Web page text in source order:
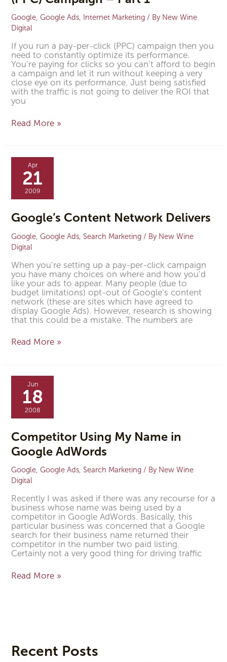
Google,Google Ads, Internet Marketing / By New Wine
Digital
If you run a pay-per-click (PPC) campaign then you
need to constantly optimize its performance.
You’re paying for clicks so you can’t afford to begin
a campaign and let it run without keeping a very
close eye on its performance. Just being satisfied
with the traffic is not going to deliver the ROI that
you
Read More »
Apr
21
2009
Google’s Content Network Delivers
Google,Google Ads, Search Marketing / By New Wine
Digital
When you’re setting up a pay-per-click campaign
you have many choices on where and how you’d
like your ads to appear. Many people (due to
budget limitations) opt-out of Google’s content
network (these are sites which have agreed to
display Google Ads). However, research is showing
that this could be a mistake. The numbers are
Content
Network
Delivers
Read More »
Jun
18
2008
Competitor Using My Name in
Google AdWords
Google,Google Ads, Search Marketing / By New Wine
Digital
Recently I was asked if there was any recourse for a
business whose name was being used by a
competitor in Google AdWords. Basically, this
particular business was concerned that a Google
search for their business name returned their
competitor in the number two paid listing.
Certainly not a very good thing for driving traffic
Using
Name
Google
Read More »
Recent Posts